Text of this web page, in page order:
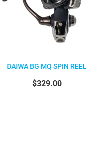
DAIWA BG MQ SPIN REEL
$329.00